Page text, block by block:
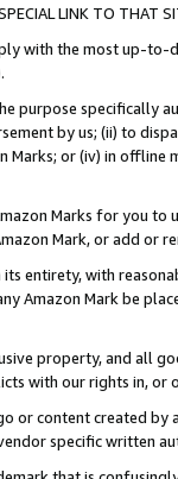
LINK TO THAT
with the most up-
purpose specifically
by us; (ii) to
or (iv) in offline
Marks for you to
Mark, or add or
entirety, with
Amazon Mark be
property, and all
with our rights in, or
or content created
specific written